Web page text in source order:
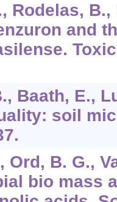
Rodelas,
and
Baath, E.,
soil
Ord, B. G.,
bio mass